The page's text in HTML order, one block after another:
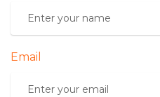
Email